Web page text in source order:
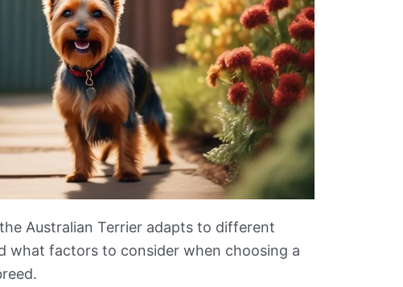
Australian Terrier adapts to different
what factors to consider when choosing a